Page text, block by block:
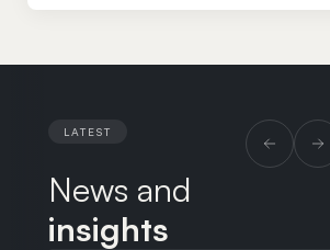
delivery models that underpin the
infrastructure assets. Before co-
pioneers of the New Law model,
served as Group Legal Counsel at
Senior Associate at Baker McKenzie in
many of the world’s leading
LATEST
News and
insights